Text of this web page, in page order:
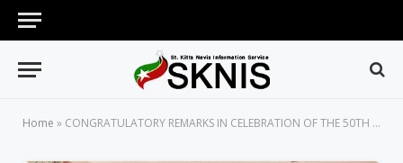
Home » CONGRATULATORY REMARKS IN CELEBRATION OF THE 50TH ANNIVERSARY OF THE WAY, TRUTH AND LIFE ASSEMBLY E.P.C